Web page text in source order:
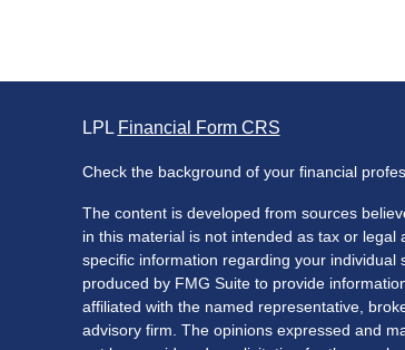
LPL Financial Form CRS
Check the background of your financial
The content is developed from sources
in this material is not intended as tax or
specific information regarding your
produced by FMG Suite to provide
affiliated with the named representative,
advisory firm. The opinions expressed and